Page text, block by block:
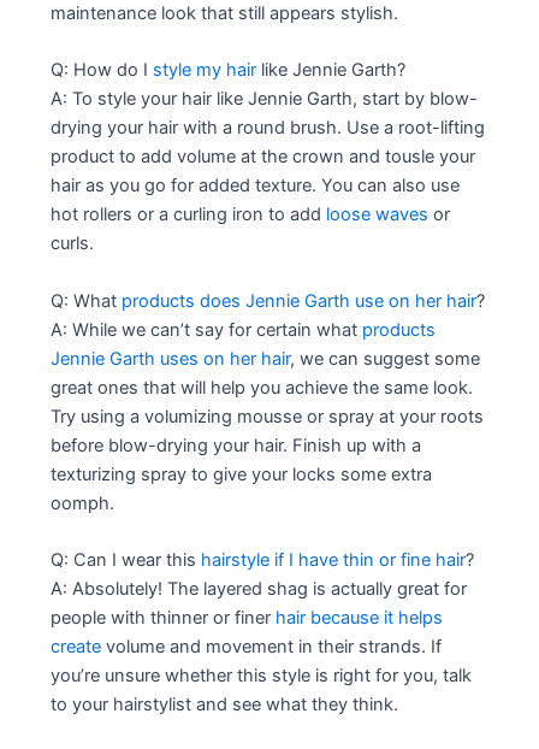
maintenance look that still appears stylish.
Q: How do I style my hair like Jennie Garth?
A: To style your hair like Jennie Garth, start by blow-
drying your hair with a round brush. Use a root-lifting
product to add volume at the crown and tousle your
hair as you go for added texture. You can also use
hot rollers or a curling iron to add loose waves or
curls.
Q: What products does Jennie Garth use on her hair?
A: While we can’t say for certain what products
Jennie Garth uses on her hair, we can suggest some
great ones that will help you achieve the same look.
Try using a volumizing mousse or spray at your roots
before blow-drying your hair. Finish up with a
texturizing spray to give your locks some extra
oomph.
Q: Can I wear this hairstyle if I have thin or fine hair?
A: Absolutely! The layered shag is actually great for
people with thinner or finer hair because it helps
create volume and movement in their strands. If
you’re unsure whether this style is right for you, talk
to your hairstylist and see what they think.